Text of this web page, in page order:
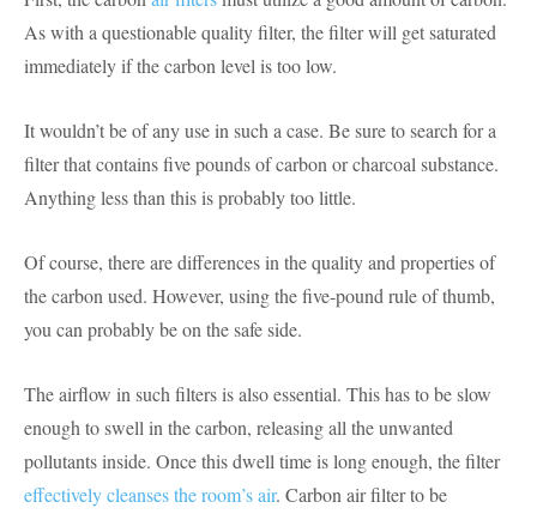
As with a questionable quality filter, the filter will get saturated
immediately if the carbon level is too low.
It wouldn’t be of any use in such a case. Be sure to search for a
filter that contains five pounds of carbon or charcoal substance.
Anything less than this is probably too little.
Of course, there are differences in the quality and properties of
the carbon used. However, using the five-pound rule of thumb,
you can probably be on the safe side.
The airflow in such filters is also essential. This has to be slow
enough to swell in the carbon, releasing all the unwanted
pollutants inside. Once this dwell time is long enough, the filter
effectively cleanses the room’s air. Carbon air filter to be